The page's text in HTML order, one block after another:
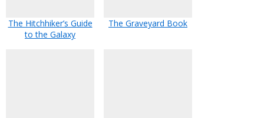
The Hitchhiker’s Guide
to the Galaxy
The Graveyard Book